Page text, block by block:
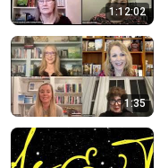
1:12:02
1:35